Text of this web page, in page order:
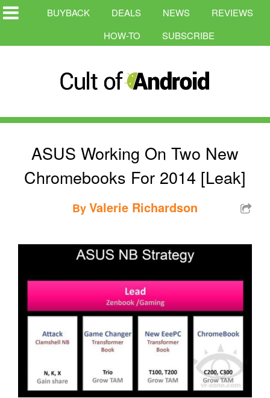
BUYBACK DEALS NEWS
REVIEWS
HOW-TO
SUBSCRIBE
ASUS Working On Two New
Chromebooks For 2014 [Leak]
ByValerie Richardson